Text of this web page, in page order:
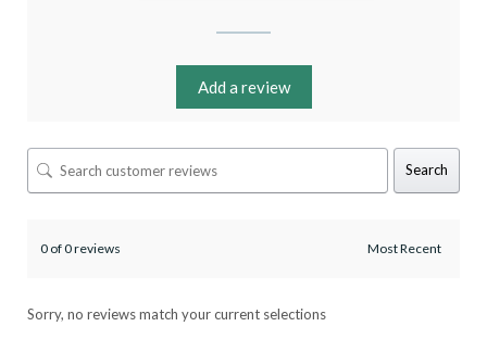
Add a review
Search
0 of 0 reviews
Sorry, no reviews match your current selections